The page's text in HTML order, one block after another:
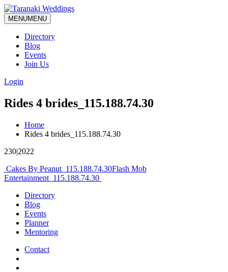
MENUMENU
Directory
Blog
Events
Join Us
Login
Rides 4 brides_115.188.74.30
Home
Rides 4 brides_115.188.74.30
230|2022
Post
navigation
Cakes By Peanut_115.188.74.30Flash Mob
Entertainment_115.188.74.30
Directory
Blog
Events
Planner
Mentoring
Contact